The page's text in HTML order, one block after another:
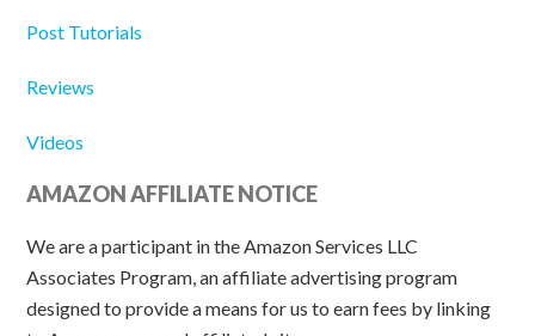
Post Tutorials
Reviews
Videos
AMAZON AFFILIATE NOTICE
We are a participant in the Amazon Services LLC
Associates Program, an affiliate advertising program
designed to provide a means for us to earn fees by linking